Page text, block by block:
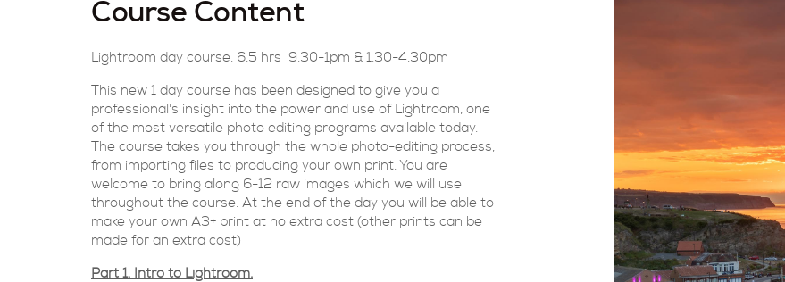
Course Content
Lightroom day course. 6.5 hrs 9.30-1pm & 1.30-4.30pm
This new 1 day course has been designed to give you a
professional's insight into the power and use of Lightroom, one
of the most versatile photo editing programs available today.
The course takes you through the whole photo-editing process,
from importing files to producing your own print. You are
welcome to bring along 6-12 raw images which we will use
throughout the course. At the end of the day you will be able to
make your own A3+ print at no extra cost (other prints can be
made for an extra cost)
Part 1. Intro to Lightroom.